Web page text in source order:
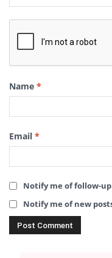
Name *
Email *
Notify me of follow-
Notify me of new